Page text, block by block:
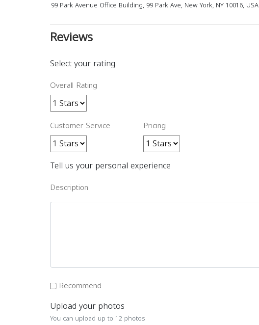
99 Park Avenue Office Building, 99 Park Ave, New York, NY 10016, USA
Reviews
Select your rating
Overall Rating
Customer Service Pricing
Tell us your personal experience
Description
Recommend
Upload your photos
You can upload up to 12 photos